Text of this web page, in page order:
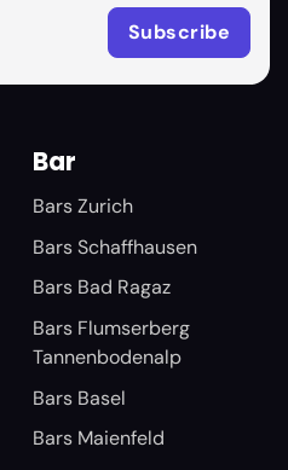
Bar
Bars Zurich
Bars Schaffhausen
Bars Bad Ragaz
Bars Flumserberg
Tannenbodenalp
Bars Basel
Bars Maienfeld